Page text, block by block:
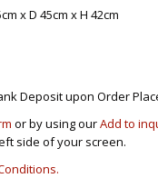
L-
SIDE TABLES
SOFA BEDS
TELEPHONE
MIRRORS
RACK
PLASTIC
x D 45cm x H 42cm
Deposit upon Order
or by using ourAdd to
side of your screen.